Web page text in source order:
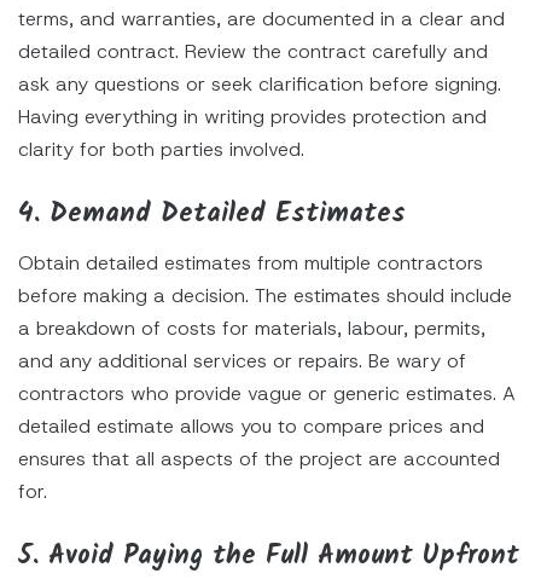
terms, and warranties, are documented in a clear and
detailed contract. Review the contract carefully and
ask any questions or seek clarification before signing.
Having everything in writing provides protection and
clarity for both parties involved.
4. Demand Detailed Estimates
Obtain detailed estimates from multiple contractors
before making a decision. The estimates should include
a breakdown of costs for materials, labour, permits,
and any additional services or repairs. Be wary of
contractors who provide vague or generic estimates. A
detailed estimate allows you to compare prices and
ensures that all aspects of the project are accounted
for.
5. Avoid Paying the Full Amount Upfront